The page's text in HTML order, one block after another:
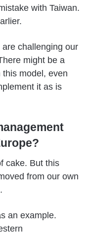
with Taiwan.
challenging our
might be a
model, even
it as is
cake. But this
from our own
an example.